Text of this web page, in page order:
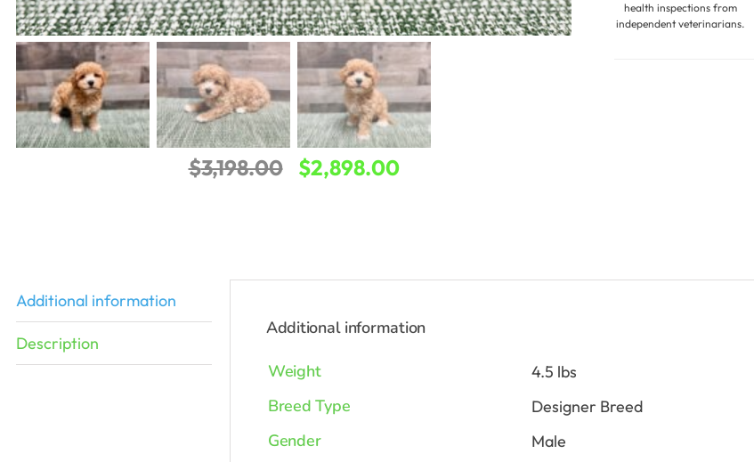
$3,198.00
Original
$2,898.00Current
health inspections from
independent veterinarians.
Additional information
Description
Additional information
Weight 4.5 lbs
Breed Type Designer Breed
Gender Male